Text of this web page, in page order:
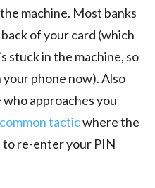
machine. Most banks
of your card (which
stuck in the machine, so
your phone now). Also
approaches you
common tacticwhere the
to re-enter your PIN